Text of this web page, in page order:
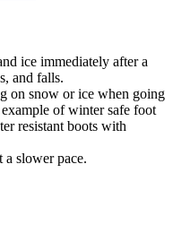
ice immediately after a
and falls.
on snow or ice when going
of winter safe foot
resistant boots with
a slower pace.